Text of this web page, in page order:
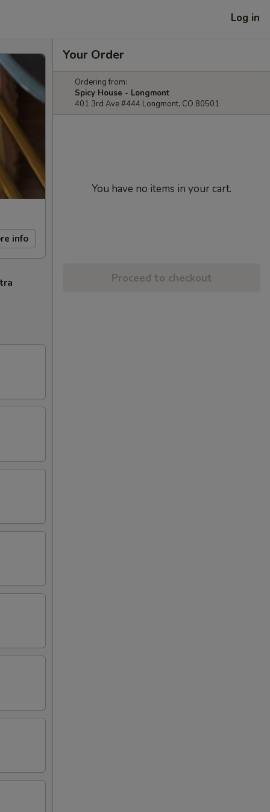
Log in
info
Your Order
Ordering from:
Spicy House - Longmont
401 3rd Ave #444 Longmont, CO 80501
You have no items in your cart.
Proceed to checkout